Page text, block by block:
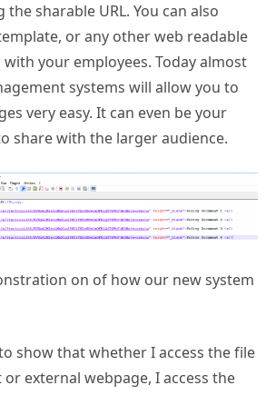
sharable URL. You can also
or any other web readable
your employees. Today almost
systems will allow you to
very easy. It can even be your
share with the larger audience.
on of how our new system
show that whether I access the file
external webpage, I access the